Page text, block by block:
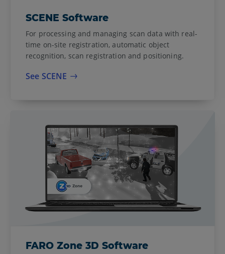
SCENE Software
For processing and managing scan data with real-
time on-site registration, automatic object
recognition, scan registration and positioning.
See SCENE
FARO Zone 3D Software